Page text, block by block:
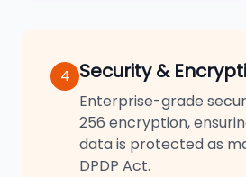
4 Security &
Enterprise-grade
256 encryption,
data is protected as
DPDP Act.